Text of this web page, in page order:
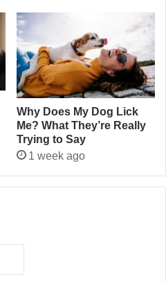
Why Does My Dog Lick
Me? What They’re Really
Trying to Say
1 week ago